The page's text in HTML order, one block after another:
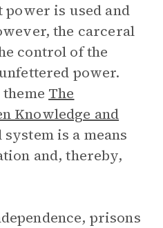
is used and
the carceral
control of the
power.
The
Knowledge and
is a means
and, thereby,
prisons